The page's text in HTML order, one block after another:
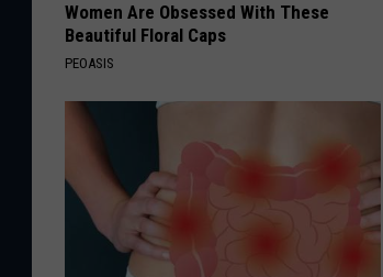
Women Are Obsessed With These
Beautiful Floral Caps
PEOASIS